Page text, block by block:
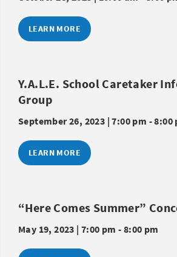
LEARN MORE
Y.A.L.E. School Caretaker
Group
September 26, 2023 | 7:00 pm - 8:00
LEARN MORE
“Here Comes Summer”
May 19, 2023 | 7:00 pm - 8:00 pm